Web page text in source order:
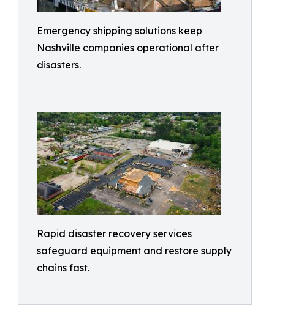
Emergency shipping solutions keep
Nashville companies operational after
disasters.
Rapid disaster recovery services
safeguard equipment and restore supply
chains fast.